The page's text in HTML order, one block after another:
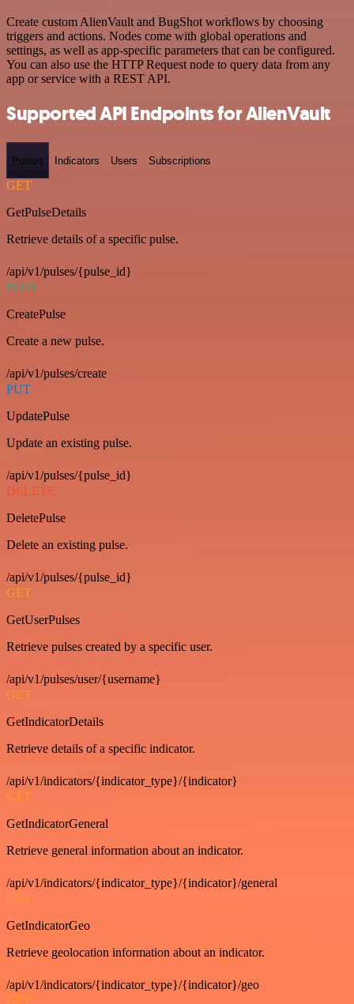
Create custom AlienVault and BugShot workflows by choosing
triggers and actions. Nodes come with global operations and
settings, as well as app-specific parameters that can be configured.
You can also use the HTTP Request node to query data from any
app or service with a REST API.
Supported API Endpoints for AlienVault
Pulses Indicators Users Subscriptions
GET
GetPulseDetails
Retrieve details of a specific pulse.
/api/v1/pulses/{pulse_id}
POST
CreatePulse
Create a new pulse.
/api/v1/pulses/create
PUT
UpdatePulse
Update an existing pulse.
/api/v1/pulses/{pulse_id}
DELETE
DeletePulse
Delete an existing pulse.
/api/v1/pulses/{pulse_id}
GET
GetUserPulses
Retrieve pulses created by a specific user.
/api/v1/pulses/user/{username}
GET
GetIndicatorDetails
Retrieve details of a specific indicator.
/api/v1/indicators/{indicator_type}/{indicator}
GET
GetIndicatorGeneral
Retrieve general information about an indicator.
/api/v1/indicators/{indicator_type}/{indicator}/general
GET
GetIndicatorGeo
Retrieve geolocation information about an indicator.
/api/v1/indicators/{indicator_type}/{indicator}/geo
GET